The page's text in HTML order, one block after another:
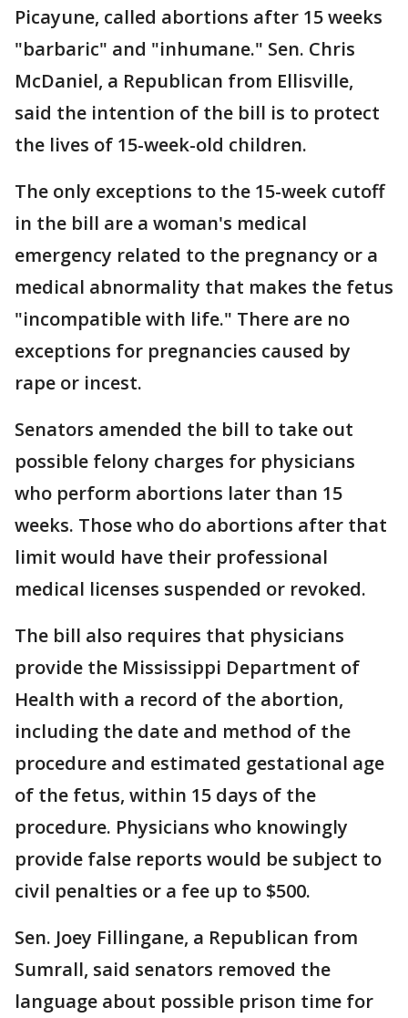
Picayune, called abortions after 15 weeks
"barbaric" and "inhumane." Sen. Chris
McDaniel, a Republican from Ellisville,
said the intention of the bill is to protect
the lives of 15-week-old children.
The only exceptions to the 15-week cutoff
in the bill are a woman's medical
emergency related to the pregnancy or a
medical abnormality that makes the fetus
"incompatible with life." There are no
exceptions for pregnancies caused by
rape or incest.
Senators amended the bill to take out
possible felony charges for physicians
who perform abortions later than 15
weeks. Those who do abortions after that
limit would have their professional
medical licenses suspended or revoked.
The bill also requires that physicians
provide the Mississippi Department of
Health with a record of the abortion,
including the date and method of the
procedure and estimated gestational age
of the fetus, within 15 days of the
procedure. Physicians who knowingly
provide false reports would be subject to
civil penalties or a fee up to $500.
Sen. Joey Fillingane, a Republican from
Sumrall, said senators removed the
language about possible prison time for